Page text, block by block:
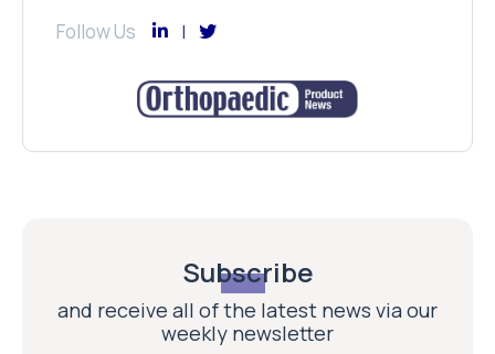
Follow Us
Subscribe
and receive all of the latest news via our
weekly newsletter